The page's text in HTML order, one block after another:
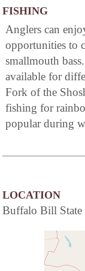
FISHING
Anglers can
opportunities to
smallmouth
available for
Fork of the
fishing for
popular during
LOCATION
Buffalo Bill State